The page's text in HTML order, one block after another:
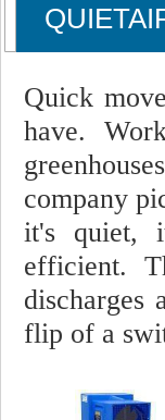
Quick
have.
company
it's quiet,
efficient.
discharges
flip of a